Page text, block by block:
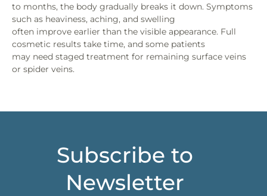
to months, the body gradually breaks it down. Symptoms
such as heaviness, aching, and swelling
often improve earlier than the visible appearance. Full
cosmetic results take time, and some patients
may need staged treatment for remaining surface veins
or spider veins.
Subscribe to
Newsletter